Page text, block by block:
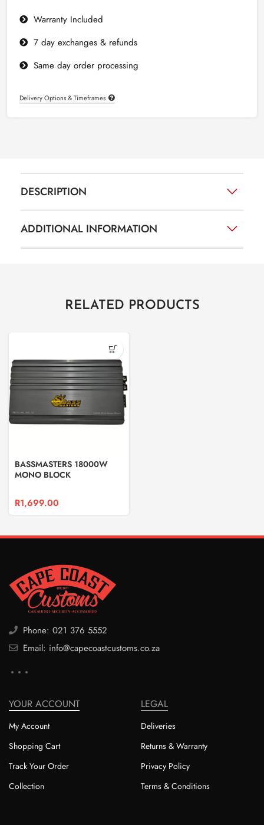
Warranty Included
7 day exchanges & refunds
Same day order processing
Delivery Options & Timeframes
DESCRIPTION
ADDITIONAL INFORMATION
RELATED PRODUCTS
BASSMASTERS 18000W
MONO BLOCK
R1,699.00
Phone: 021 376 5552
Email: info@capecoastcustoms.co.za
YOUR ACCOUNT
My Account
Shopping Cart
Track Your Order
Collection
LEGAL
Deliveries
Returns & Warranty
Privacy Policy
Terms & Conditions